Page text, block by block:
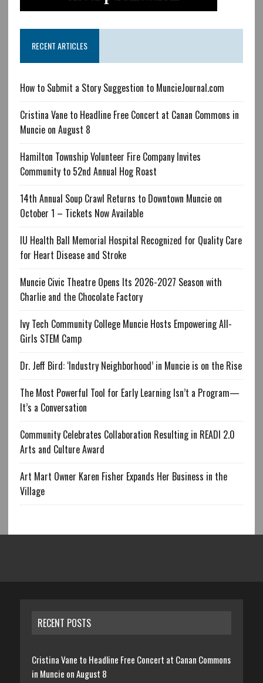
RECENT ARTICLES
How to Submit a Story Suggestion to MuncieJournal.com
Cristina Vane to Headline Free Concert at Canan Commons in
Muncie on August 8
Hamilton Township Volunteer Fire Company Invites
Community to 52nd Annual Hog Roast
14th Annual Soup Crawl Returns to Downtown Muncie on
October 1 – Tickets Now Available
IU Health Ball Memorial Hospital Recognized for Quality Care
for Heart Disease and Stroke
Muncie Civic Theatre Opens Its 2026-2027 Season with
Charlie and the Chocolate Factory
Ivy Tech Community College Muncie Hosts Empowering All-
Girls STEM Camp
Dr. Jeff Bird: ‘Industry Neighborhood’ in Muncie is on the Rise
The Most Powerful Tool for Early Learning Isn’t a Program—
It’s a Conversation
Community Celebrates Collaboration Resulting in READI 2.0
Arts and Culture Award
Art Mart Owner Karen Fisher Expands Her Business in the
Village
RECENT POSTS
Cristina Vane to Headline Free Concert at Canan Commons
in Muncie on August 8